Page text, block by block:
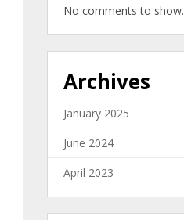
No comments to show.
Archives
January 2025
June 2024
April 2023